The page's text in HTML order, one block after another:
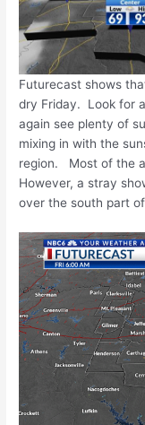
Futurecast shows
dry Friday. Look for
again see plenty of
mixing in with the
region. Most of the
However, a stray
over the south part